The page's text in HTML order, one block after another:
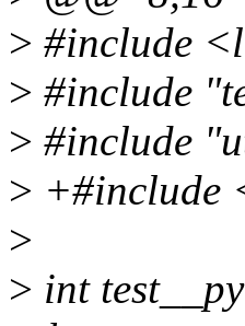
> #include
> #include
> #include
> +#include
>
> int